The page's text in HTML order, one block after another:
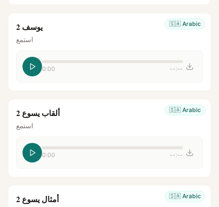
🇸🇦 Arabic يوسف 2
استمع
0:00 --:--
🇸🇦 Arabic ألقاب يسوع 2
استمع
0:00 --:--
🇸🇦 Arabic أمثال يسوع 2